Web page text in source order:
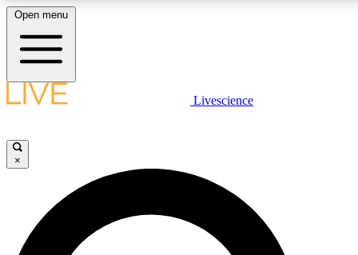
LIVE SCIENCE PLUS
JOIN FREE
LIVE SCIENCE PRO
Open menu
Livescience
×